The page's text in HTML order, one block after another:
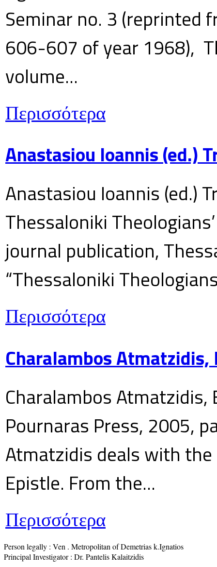
Seminar no. 3 (reprinted
606-607 of year 1968),
volume...
Περισσότερα
Anastasiou Ioannis (ed.)
Anastasiou Ioannis (ed.)
Thessaloniki
journal publication,
“Thessaloniki
Περισσότερα
Charalambos
Charalambos
Pournaras Press, 2005,
Atmatzidis deals with the
Epistle. From the...
Περισσότερα
Person legally : Ven . Metropolitan of Demetrias k.Ignatios
Principal Investigator : Dr. Pantelis Kalaitzidis